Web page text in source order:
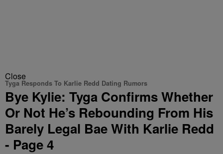
Close
Tyga Responds To Karlie Redd Dating Rumors
Bye Kylie: Tyga Confirms Whether
Or Not He’s Rebounding From His
Barely Legal Bae With Karlie Redd
- Page 4